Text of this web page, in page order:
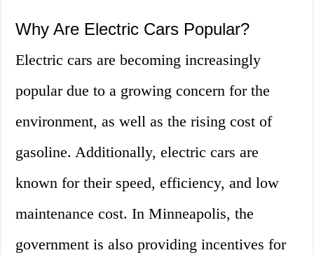
Why Are Electric Cars Popular?
Electric cars are becoming increasingly
popular due to a growing concern for the
environment, as well as the rising cost of
gasoline. Additionally, electric cars are
known for their speed, efficiency, and low
maintenance cost. In Minneapolis, the
government is also providing incentives for